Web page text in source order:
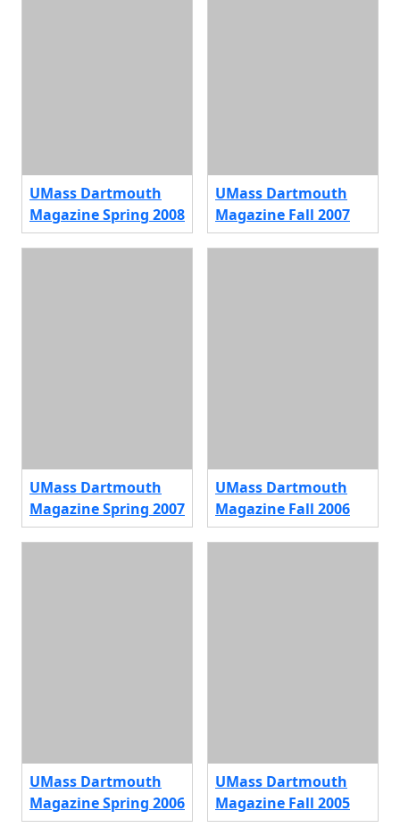
UMass Dartmouth
Magazine Spring 2008
UMass Dartmouth
Magazine Fall 2007
UMass Dartmouth
Magazine Spring 2007
UMass Dartmouth
Magazine Fall 2006
UMass Dartmouth
Magazine Spring 2006
UMass Dartmouth
Magazine Fall 2005